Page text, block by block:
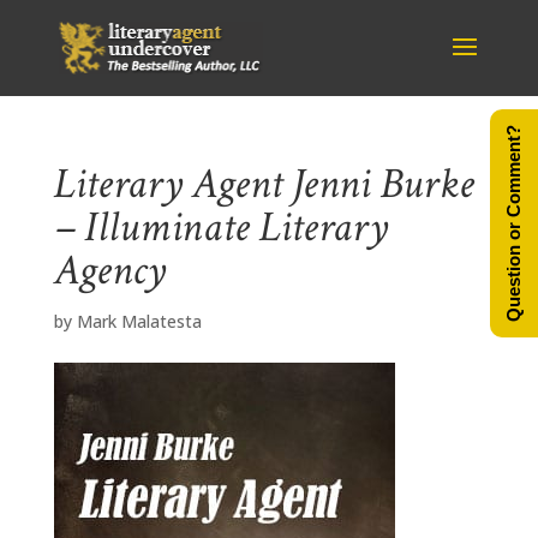
Literary Agent Jenni Burke
– Illuminate Literary
Agency
by Mark Malatesta Question or Comment?